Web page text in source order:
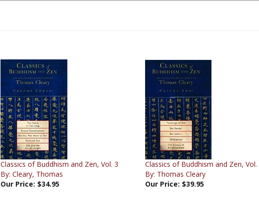
Classics of Buddhism and Zen, Vol. 3
By: Cleary, Thomas
Our Price: $34.95
Classics of Buddhism and Zen, Vol. 2
By: Thomas Cleary
Our Price: $39.95